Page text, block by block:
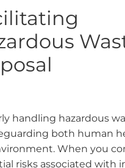
handling hazardous
both human
When you
risks associated with